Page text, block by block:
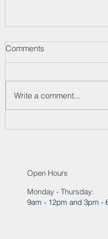
Neck Pain Workshop
11/20/2024
Comments
Write a comment...
Open Hours
Monday - Thursday:
9am - 12pm and 3pm -